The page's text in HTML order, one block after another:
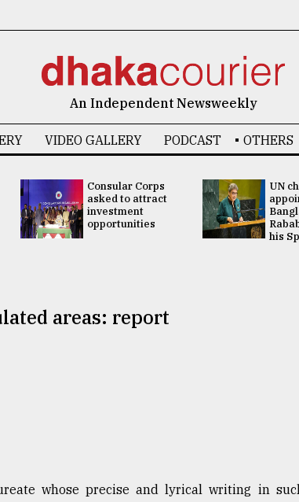
An Independent Newsweekly
VIDEO GALLERY PODCAST OTHERS
Consular Corps
asked to attract
investment
opportunities
UN
his
areas: report
whose precise and lyrical writing in